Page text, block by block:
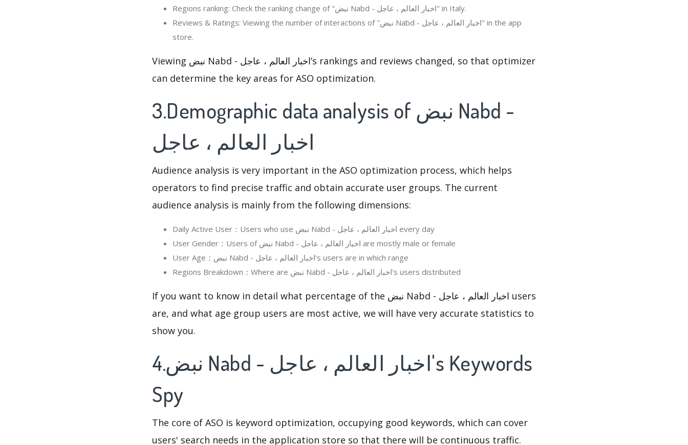
Regions ranking: Check the ranking change of "نبض Nabd - اخبار العالم ، عاجل" in Italy.
Reviews & Ratings: Viewing the number of interactions of "نبض Nabd - اخبار العالم ، عاجل" in the app
store.
Viewing نبض Nabd - اخبار العالم ، عاجل’s rankings and reviews changed, so that optimizer
can determine the key areas for ASO optimization.
3.Demographic data analysis of نبض Nabd -
اخبار العالم ، عاجل
Audience analysis is very important in the ASO optimization process, which helps
operators to find precise traffic and obtain accurate user groups. The current
audience analysis is mainly from the following dimensions:
Daily Active User：Users who use نبض Nabd - اخبار العالم ، عاجل every day
User Gender：Users of نبض Nabd - اخبار العالم ، عاجل are mostly male or female
User Age：نبض Nabd - اخبار العالم ، عاجل‘s users are in which range
Regions Breakdown：Where are نبض Nabd - اخبار العالم ، عاجل's users distributed
If you want to know in detail what percentage of the نبض Nabd - اخبار العالم ، عاجل users
are, and what age group users are most active, we will have very accurate statistics to
show you.
4.نبض Nabd - اخبار العالم ، عاجل's Keywords
Spy
The core of ASO is keyword optimization, occupying good keywords, which can cover
users' search needs in the application store so that there will be continuous traffic.